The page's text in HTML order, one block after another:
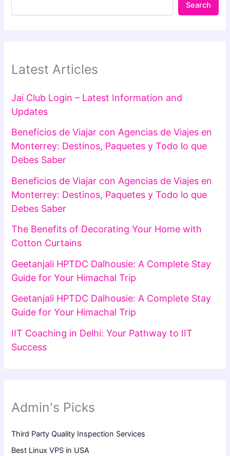
Search
Latest Articles
Jai Club Login – Latest Information and
Updates
Beneficios de Viajar con Agencias de Viajes en
Monterrey: Destinos, Paquetes y Todo lo que
Debes Saber
Beneficios de Viajar con Agencias de Viajes en
Monterrey: Destinos, Paquetes y Todo lo que
Debes Saber
The Benefits of Decorating Your Home with
Cotton Curtains
Geetanjali HPTDC Dalhousie: A Complete Stay
Guide for Your Himachal Trip
Geetanjali HPTDC Dalhousie: A Complete Stay
Guide for Your Himachal Trip
IIT Coaching in Delhi: Your Pathway to IIT
Success
Admin's Picks
Third Party Quality Inspection Services
Best Linux VPS in USA